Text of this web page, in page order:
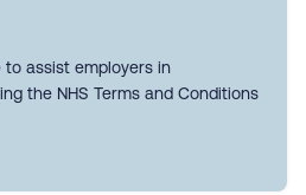
to assist employers in
the NHS Terms and Conditions